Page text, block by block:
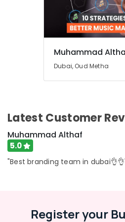
Muhammad
Dubai, Oud Metha
Latest Customer
Muhammad Althaf
5.0
"Best branding team in
Register your